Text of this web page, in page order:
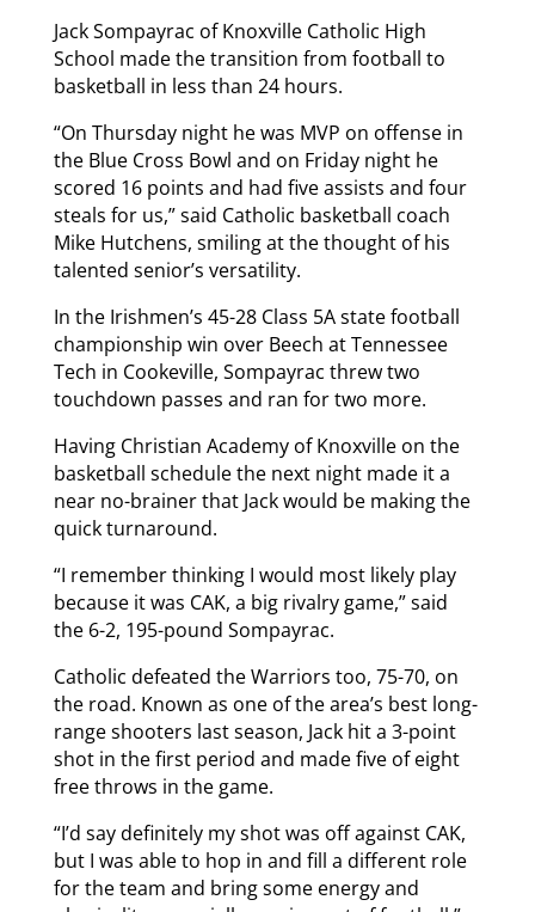
Jack Sompayrac of Knoxville Catholic High
School made the transition from football to
basketball in less than 24 hours.
“On Thursday night he was MVP on offense in
the Blue Cross Bowl and on Friday night he
scored 16 points and had five assists and four
steals for us,” said Catholic basketball coach
Mike Hutchens, smiling at the thought of his
talented senior’s versatility.
In the Irishmen’s 45-28 Class 5A state football
championship win over Beech at Tennessee
Tech in Cookeville, Sompayrac threw two
touchdown passes and ran for two more.
Having Christian Academy of Knoxville on the
basketball schedule the next night made it a
near no-brainer that Jack would be making the
quick turnaround.
“I remember thinking I would most likely play
because it was CAK, a big rivalry game,” said
the 6-2, 195-pound Sompayrac.
Catholic defeated the Warriors too, 75-70, on
the road. Known as one of the area’s best long-
range shooters last season, Jack hit a 3-point
shot in the first period and made five of eight
free throws in the game.
“I’d say definitely my shot was off against CAK,
but I was able to hop in and fill a different role
for the team and bring some energy and